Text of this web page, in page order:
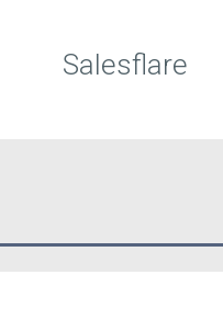
Salesflare